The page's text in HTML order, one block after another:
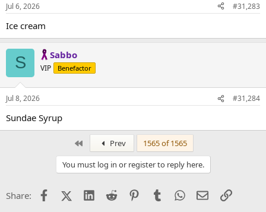
Jul 6, 2026 #31,283
Ice cream
S Sabbo
VIP Benefactor
Jul 8, 2026 #31,284
Sundae Syrup
Prev
1565 of 1565
You must log in or register to reply here.
Share: FacebookX (Twitter)
LinkedIn
Reddit PinterestTumblrWhatsApp
EmailLink